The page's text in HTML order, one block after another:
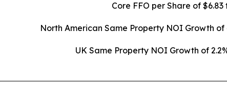
Core FFO per Share of $6.83
North American Same Property NOI Growth
UK Same Property NOI Growth of